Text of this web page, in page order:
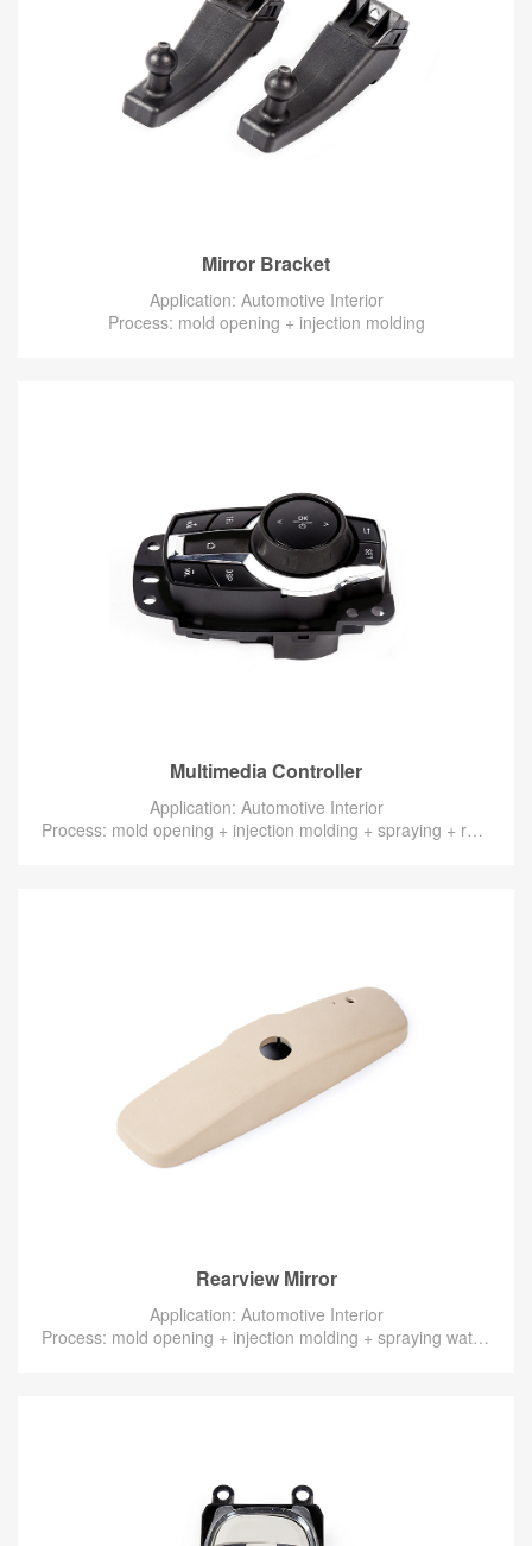
Mirror Bracket
Application: Automotive Interior
Process: mold opening + injection molding
Multimedia Controller
Application: Automotive Interior
Process: mold opening + injection molding + spraying + radium engraving + assembly
Rearview Mirror
Application: Automotive Interior
Process: mold opening + injection molding + spraying water-based paint